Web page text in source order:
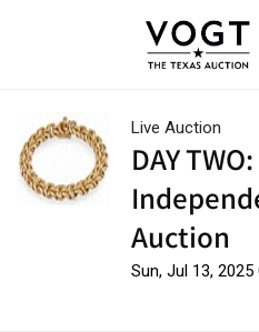
Live Auction
DAY TWO:
Auction
Sun, Jul 13, 2025